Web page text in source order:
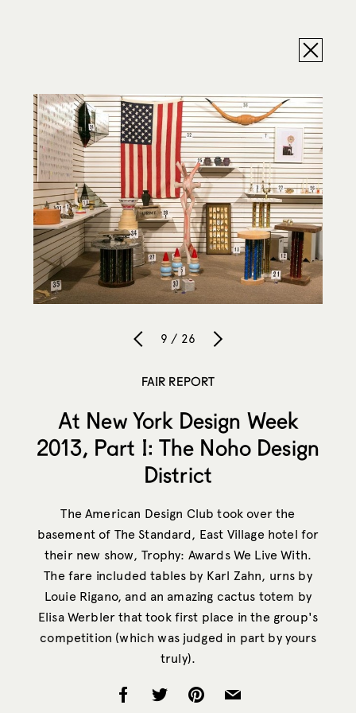
9 / 26
FAIR REPORT
At New York Design Week
2013, Part I: The Noho Design
District
The American Design Club took over the
basement of The Standard, East Village hotel for
their new show, Trophy: Awards We Live With.
The fare included tables by Karl Zahn, urns by
Louie Rigano, and an amazing cactus totem by
Elisa Werbler that took first place in the group's
competition (which was judged in part by yours
truly).